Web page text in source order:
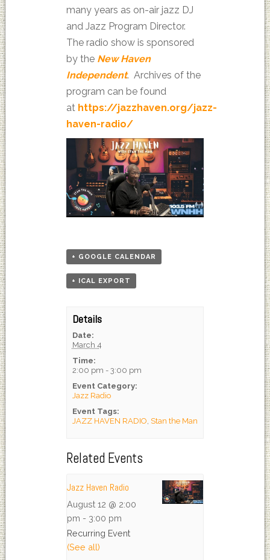
many years as on-air jazz DJ
and Jazz Program Director.
The radio show is sponsored
by the New Haven
Independent. Archives of the
program can be found
at https://jazzhaven.org/jazz-
haven-radio/
+ GOOGLE CALENDAR
+ ICAL EXPORT
Details
Date:
March 4
Time:
2:00 pm - 3:00 pm
Event Category:
Jazz Radio
Event Tags:
JAZZ HAVEN RADIO, Stan the Man
Related Events
Jazz Haven Radio
August 12 @ 2:00
pm - 3:00 pm
Recurring Event
(See all)